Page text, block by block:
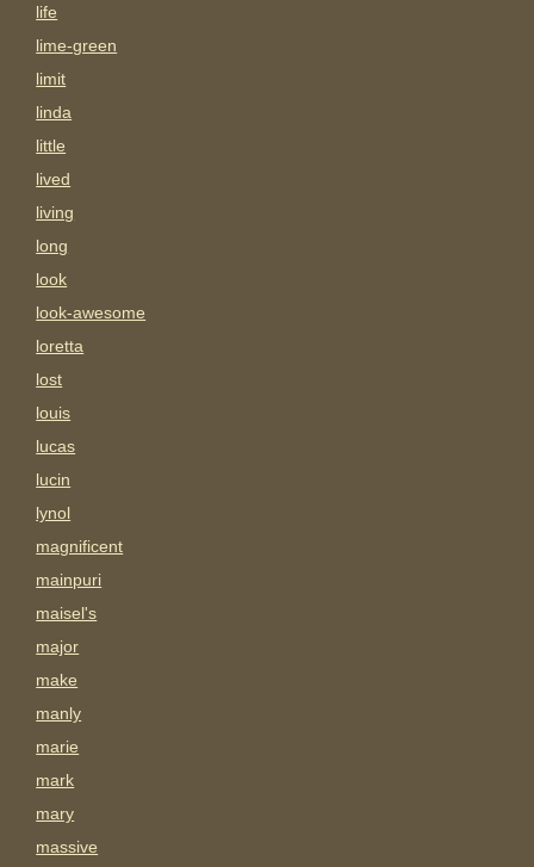
life
lime-green
limit
linda
little
lived
living
long
look
look-awesome
loretta
lost
louis
lucas
lucin
lynol
magnificent
mainpuri
maisel's
major
make
manly
marie
mark
mary
massive